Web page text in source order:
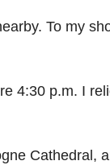
To my
4:30 p.m. I
Cathedral,